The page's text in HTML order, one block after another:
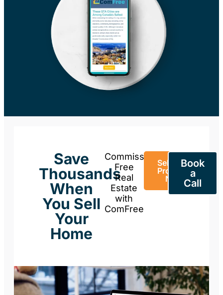
Save
Thousands
When
You Sell
Your
Home
Commission-
Free
Real
Estate
with
ComFree
Sell Your
Property
Now
Book
a
Call